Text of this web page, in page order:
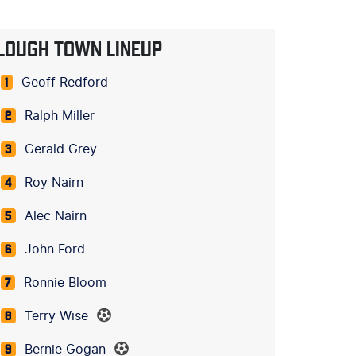
TOWN LINEUP
1 Geoff Redford
2 Ralph Miller
3 Gerald Grey
4 Roy Nairn
5 Alec Nairn
6 John Ford
7 Ronnie Bloom
8 Terry Wise
9 Bernie Gogan